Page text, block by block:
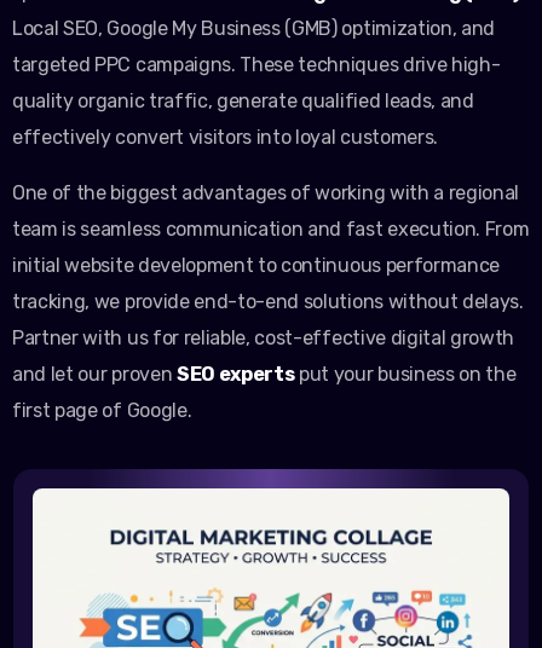
Local SEO, Google My Business (GMB) optimization, and
targeted PPC campaigns. These techniques drive high-
quality organic traffic, generate qualified leads, and
effectively convert visitors into loyal customers.
One of the biggest advantages of working with a regional
team is seamless communication and fast execution. From
initial website development to continuous performance
tracking, we provide end-to-end solutions without delays.
Partner with us for reliable, cost-effective digital growth
and let our proven SEO expertsput your business on the
first page of Google.